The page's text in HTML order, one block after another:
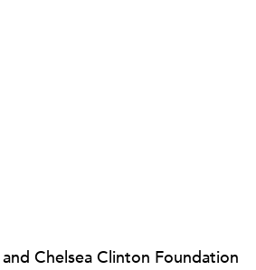
Chelsea Clinton Foundation